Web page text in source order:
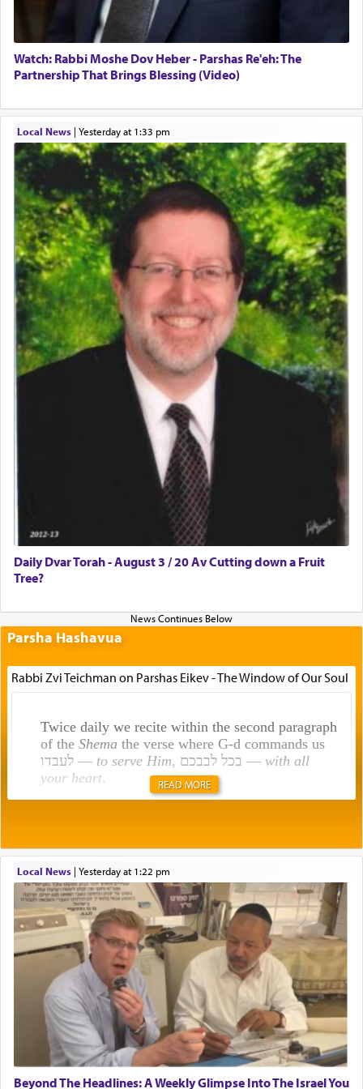
Watch: Rabbi Moshe Dov Heber - Parshas Re'eh: The
Partnership That Brings Blessing (Video)
Local News| yesterday at 1:33 pm
Daily Dvar Torah - August 3 / 20 Av Cutting down a Fruit
Tree?
Parsha Hashavua
Rabbi Zvi Teichman on Parshas Eikev - The Window of Our Soul
Twice daily we recite within the second paragraph
of the Shemathe verse where G-d commands us
לעבדו — to serve Him , בכל לבבכם — with all
your heart.
תפילה — prayer.
This verb לעבוד — to 'serve' G-d seems to be
uniquely applied to fulfilling the obligation to
pray, but not generally used in describing our duty
regarding other commands.
There is one other area where we use this verb
definitively. The service in the Temple with all its
associated activities in bringing offerings are
termed עבודה — service.
READ MORE
Local News| yesterday at 1:22 pm
Beyond The Headlines: A Weekly Glimpse Into The Israel You